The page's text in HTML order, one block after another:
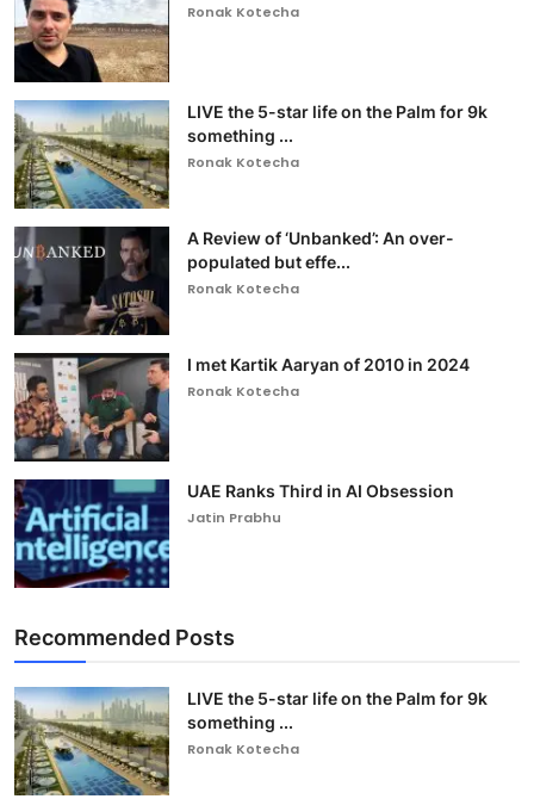
Ronak Kotecha
LIVE the 5-star life on the Palm for 9k
something ...
Ronak Kotecha
A Review of ‘Unbanked’: An over-
populated but effe...
Ronak Kotecha
I met Kartik Aaryan of 2010 in 2024
Ronak Kotecha
UAE Ranks Third in AI Obsession
Jatin Prabhu
Recommended Posts
LIVE the 5-star life on the Palm for 9k
something ...
Ronak Kotecha